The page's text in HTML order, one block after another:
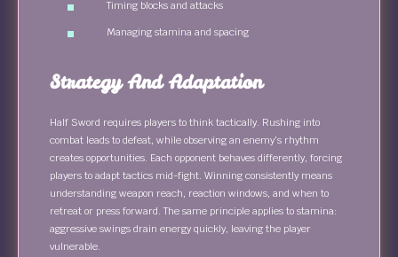
Timing blocks and attacks
Managing stamina and spacing
Strategy And Adaptation
Half Sword requires players to think tactically. Rushing into
combat leads to defeat, while observing an enemy’s rhythm
creates opportunities. Each opponent behaves differently, forcing
players to adapt tactics mid-fight. Winning consistently means
understanding weapon reach, reaction windows, and when to
retreat or press forward. The same principle applies to stamina:
aggressive swings drain energy quickly, leaving the player
vulnerable.